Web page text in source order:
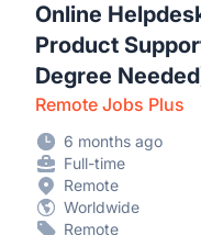
Online
Product
Degree
Remote Jobs Plus
6 months ago
Full-time
Remote
Worldwide
Remote